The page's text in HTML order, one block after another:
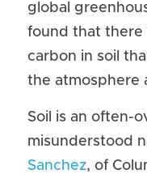
global
found that there
carbon in soil
the atmosphere
Soil is an often-
misunderstood
Sanchez, of